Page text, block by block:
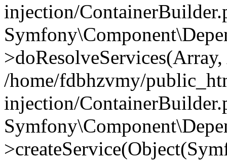
injection/
/home/fdbhzvmy/
injection/